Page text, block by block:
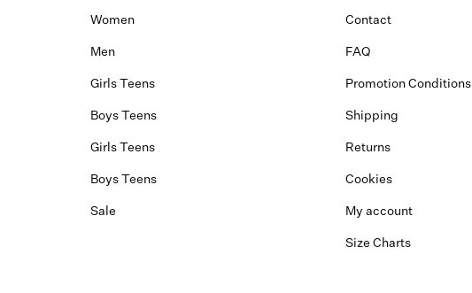
Women
Men
Girls Teens
Boys Teens
Girls Teens
Boys Teens
Sale
Contact
FAQ
Promotion Conditions
Shipping
Returns
Cookies
My account
Size Charts